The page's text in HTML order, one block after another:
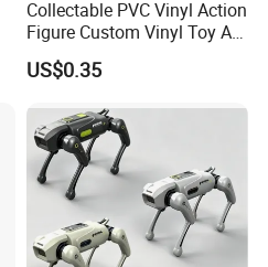
Collectable PVC Vinyl Action
Figure Custom Vinyl Toy Art
Figure Action
US$0.35